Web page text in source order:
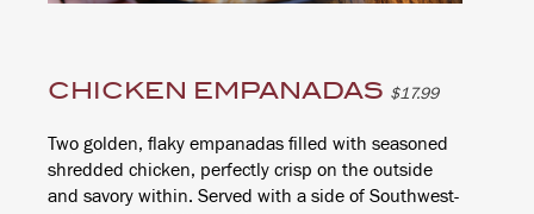
CHICKEN EMPANADAS $17.99
Two golden, flaky empanadas filled with seasoned
shredded chicken, perfectly crisp on the outside
and savory within. Served with a side of Southwest-